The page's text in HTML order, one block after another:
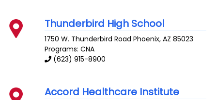
Thunderbird High School
1750 W. Thunderbird Road Phoenix,AZ 85023
Programs: CNA
(623) 915-8900
Accord Healthcare Institute